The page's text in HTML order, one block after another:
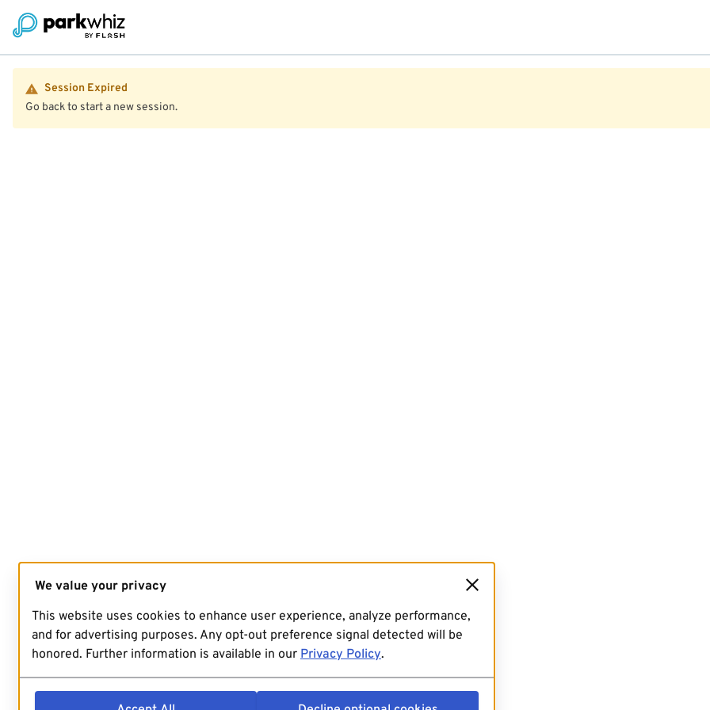
Session Expired
Go back to start a new session.
We value your privacy
This website uses cookies to enhance user experience, analyze performance,
and for advertising purposes. Any opt-out preference signal detected will be
honored. Further information is available in our Privacy Policy.